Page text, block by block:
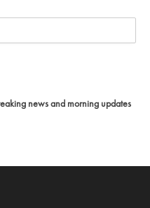
news and morning updates